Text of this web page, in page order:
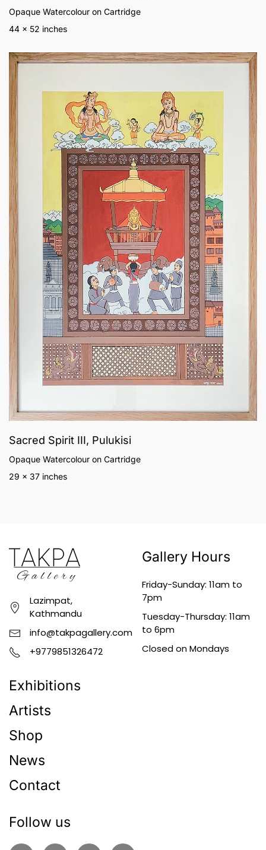
Opaque Watercolour on Cartridge
44 x 52 inches
Sacred Spirit III, Pulukisi
Opaque Watercolour on Cartridge
29 x 37 inches
Lazimpat,
Kathmandu
info@takpagallery.com
+9779851326472
Gallery Hours
Friday-Sunday: 11am to
7pm
Tuesday-Thursday: 11am
to 6pm
Closed on Mondays
Exhibitions
Artists
Shop
News
Contact
Follow us